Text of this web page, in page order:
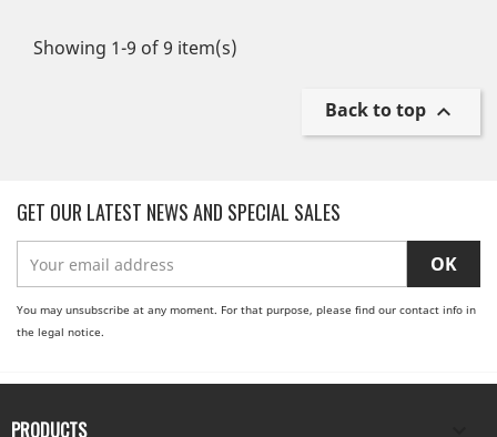
Showing 1-9 of 9 item(s)
Back to top 
GET OUR LATEST NEWS AND SPECIAL SALES
You may unsubscribe at any moment. For that purpose, please find our contact info in
the legal notice.
PRODUCTS